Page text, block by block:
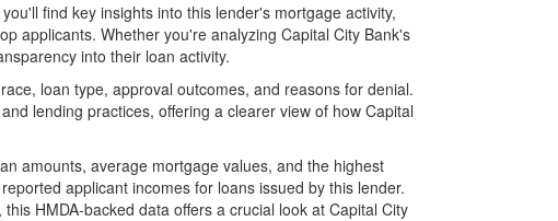
find key insights into this lender's mortgage activity,
applicants. Whether you're analyzing Capital City Bank's
into their loan activity.
loan type, approval outcomes, and reasons for denial.
lending practices, offering a clearer view of how Capital
amounts, average mortgage values, and the highest
applicant incomes for loans issued by this lender.
HMDA-backed data offers a crucial look at Capital City